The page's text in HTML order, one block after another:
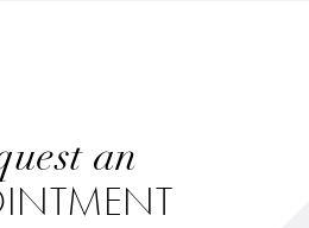
an